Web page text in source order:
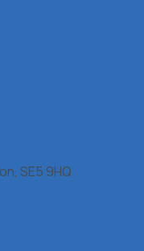
SE5 9HQ